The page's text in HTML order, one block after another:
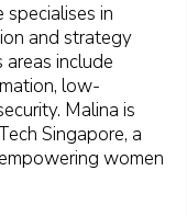
in
and strategy
include
low-
Malina is
Singapore, a
women